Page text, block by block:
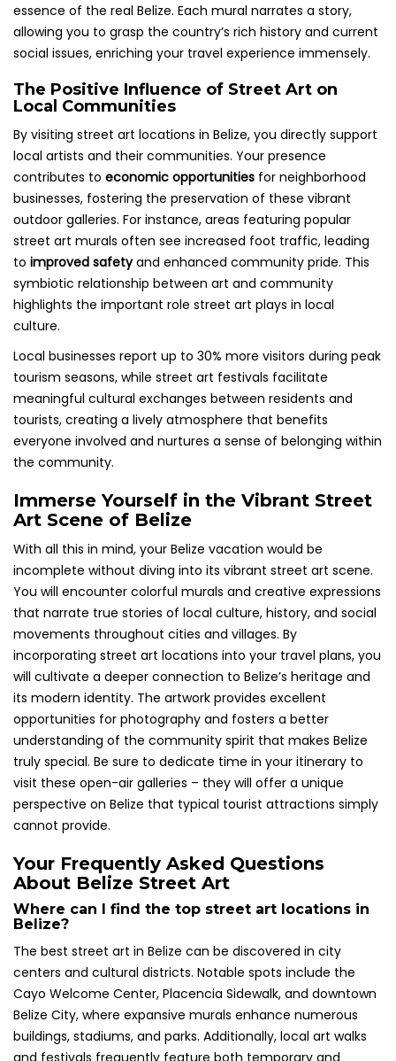
essence of the real Belize. Each mural narrates a story,
allowing you to grasp the country’s rich history and current
social issues, enriching your travel experience immensely.
The Positive Influence of Street Art on
Local Communities
By visiting street art locations in Belize, you directly support
local artists and their communities. Your presence
contributes to economic opportunities for neighborhood
businesses, fostering the preservation of these vibrant
outdoor galleries. For instance, areas featuring popular
street art murals often see increased foot traffic, leading
to improved safetyand enhanced community pride. This
symbiotic relationship between art and community
highlights the important role street art plays in local
culture.
Local businesses report up to 30% more visitors during peak
tourism seasons, while street art festivals facilitate
meaningful cultural exchanges between residents and
tourists, creating a lively atmosphere that benefits
everyone involved and nurtures a sense of belonging within
the community.
Immerse Yourself in the Vibrant Street
Art Scene of Belize
With all this in mind, your Belize vacation would be
incomplete without diving into its vibrant street art scene.
You will encounter colorful murals and creative expressions
that narrate true stories of local culture, history, and social
movements throughout cities and villages. By
incorporating street art locations into your travel plans, you
will cultivate a deeper connection to Belize’s heritage and
its modern identity. The artwork provides excellent
opportunities for photography and fosters a better
understanding of the community spirit that makes Belize
truly special. Be sure to dedicate time in your itinerary to
visit these open-air galleries – they will offer a unique
perspective on Belize that typical tourist attractions simply
cannot provide.
Your Frequently Asked Questions
About Belize Street Art
Where can I find the top street art locations in
Belize?
The best street art in Belize can be discovered in city
centers and cultural districts. Notable spots include the
Cayo Welcome Center, Placencia Sidewalk, and downtown
Belize City, where expansive murals enhance numerous
buildings, stadiums, and parks. Additionally, local art walks
and festivals frequently feature both temporary and